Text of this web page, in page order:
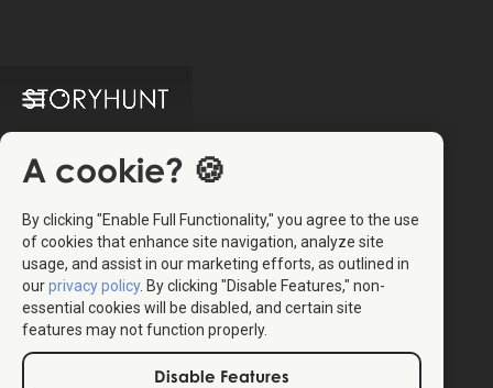
A cookie? 🍪
By clicking "Enable Full Functionality," you agree to the use
of cookies that enhance site navigation, analyze site
usage, and assist in our marketing efforts, as outlined in
ourprivacy policy. By clicking "Disable Features," non-
essential cookies will be disabled, and certain site
features may not function properly.
Disable Features